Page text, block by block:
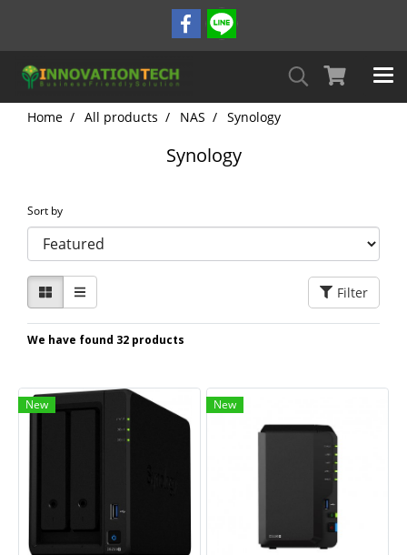
Home All products NAS Synology
Synology
Sort by
Filter
We have found 32 products
New New